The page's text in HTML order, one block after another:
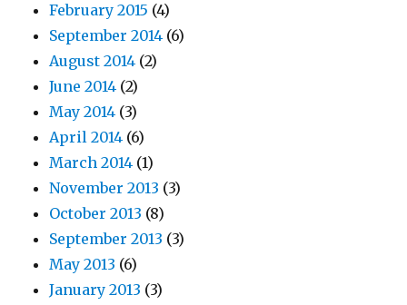
February 2015 (4)
September 2014 (6)
August 2014 (2)
June 2014 (2)
May 2014 (3)
April 2014 (6)
March 2014 (1)
November 2013 (3)
October 2013 (8)
September 2013 (3)
May 2013 (6)
January 2013 (3)